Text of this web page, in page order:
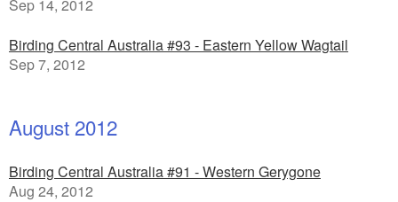
Sep 14, 2012
Birding Central Australia #93 - Eastern Yellow Wagtail
Sep 7, 2012
August 2012
Birding Central Australia #91 - Western Gerygone
Aug 24, 2012